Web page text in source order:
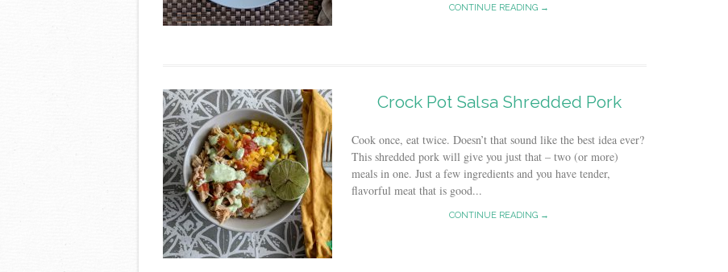
CONTINUE READING →
Crock Pot Salsa Shredded Pork
Cook once, eat twice. Doesn’t that sound like the best idea ever?
This shredded pork will give you just that – two (or more)
meals in one. Just a few ingredients and you have tender,
flavorful meat that is good...
CONTINUE READING →